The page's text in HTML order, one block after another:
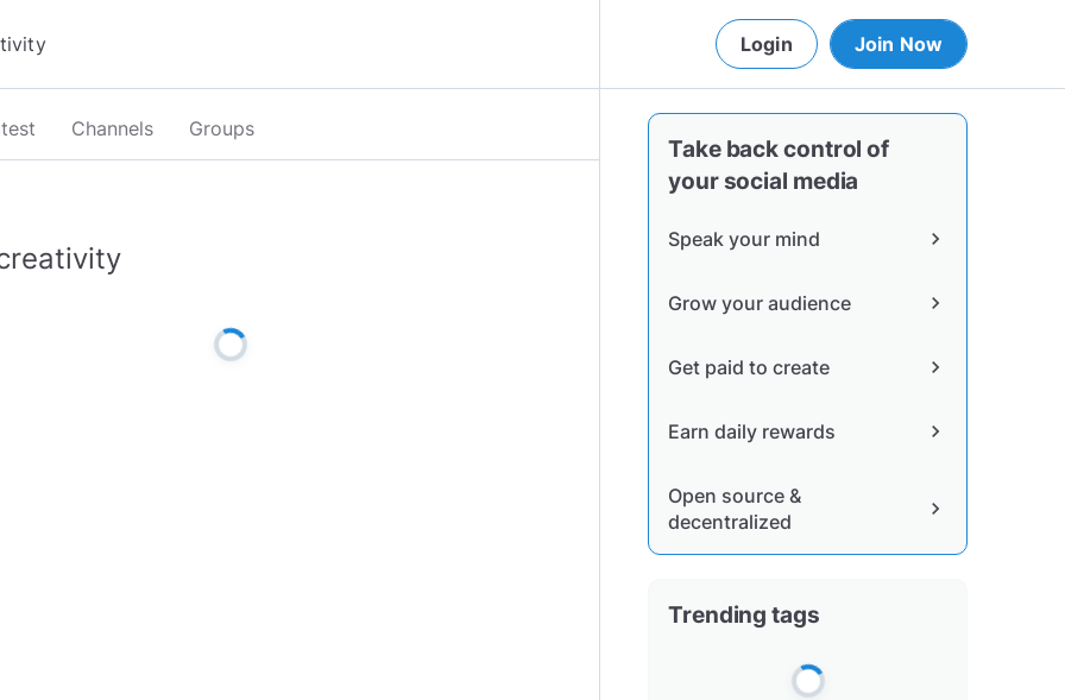
Login Join Now
Channels Groups
Take back control of
your social media
Speak your mind chevron_right
Grow your audience chevron_right
Get paid to create chevron_right
Earn daily rewards chevron_right
Open source &
decentralized
chevron_right
Trending tags